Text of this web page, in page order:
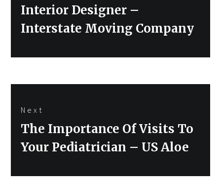
Interior Designer –
Interstate Moving Company
Next
Next
The Importance Of Visits To
Your Pediatrician – US Aloe